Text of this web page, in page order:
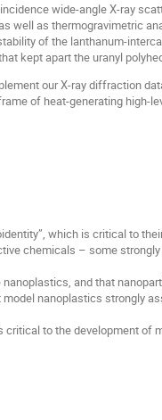
wide-angle X-ray
well as thermogravimetric
of the lanthanum-
kept apart the uranyl
our X-ray diffraction
of heat-generating high-
which is critical to
chemicals – some strongly
and that
nanoplastics strongly
critical to the development of